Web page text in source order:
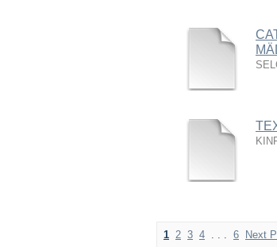
1 2 3 4 . . . 6 Next